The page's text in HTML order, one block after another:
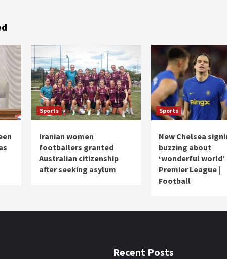
Sports
Iranian women
footballers granted
Australian citizenship
after seeking asylum
Sports
New Chelsea
buzzing about
‘wonderful
Premier League |
Football
Recent Posts